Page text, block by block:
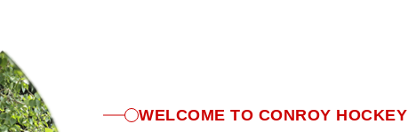
WELCOME TO CONROY HOCKEY